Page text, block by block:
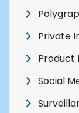
Private
Product
Social